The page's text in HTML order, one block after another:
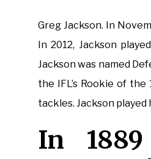
Greg Jackson. In
In 2012, Jackson
Jackson was named
the IFL’s Rookie of
tackles. Jackson
In